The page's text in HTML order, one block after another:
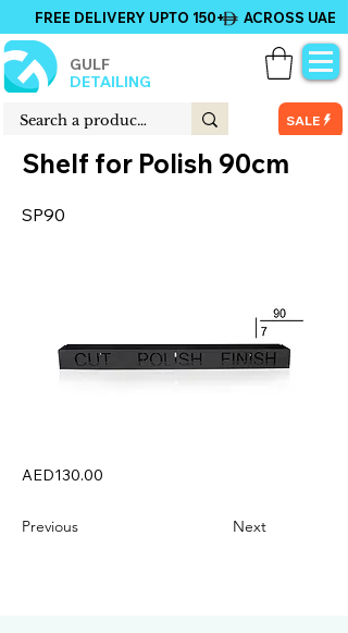
GULF
DETAILING
FREE DELIVERY UPTO 150+ ACROSS UAE
SALE
Shelf for Polish 90cm
SP90
AED130.00
Previous Next